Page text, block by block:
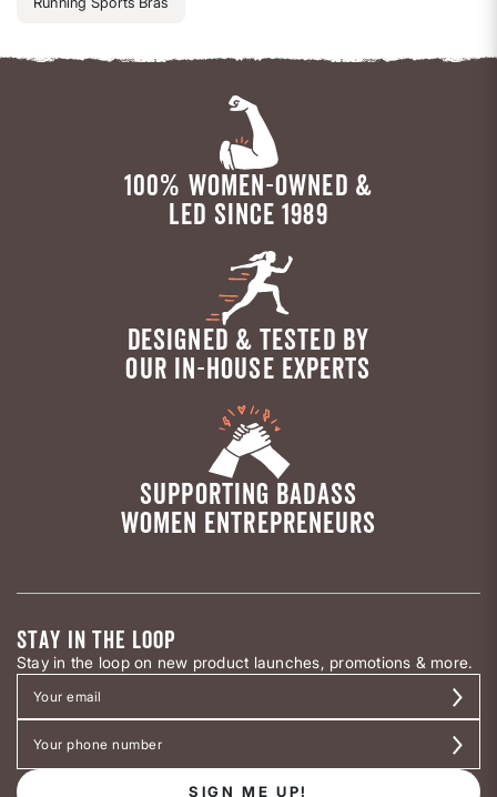
100% WOMEN-OWNED &
LED SINCE 1989
DESIGNED & TESTED BY
OUR IN-HOUSE EXPERTS
SUPPORTING BADASS
WOMEN ENTREPRENEURS
STAY IN THE LOOP
Stay in the loop on new product launches, promotions & more.
SIGN ME UP!